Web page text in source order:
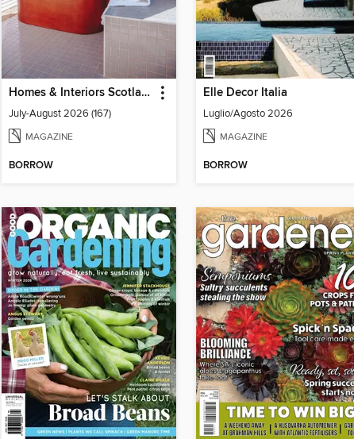
Homes & Interiors Scotland
July-August 2026 (167)
MAGAZINE
BORROW
Elle Decor Italia
Luglio/Agosto 2026
MAGAZINE
BORROW